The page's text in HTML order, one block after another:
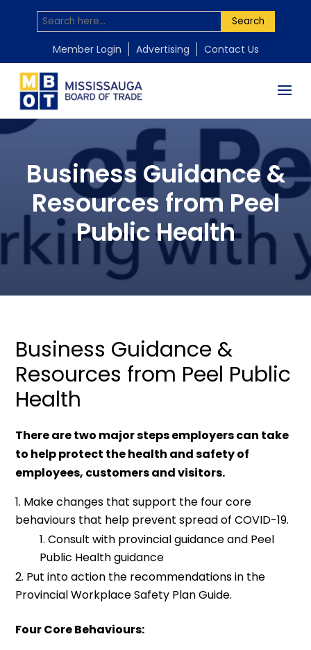
Search
Member Login Advertising Contact Us
Business Guidance &
Resources from Peel
Public Health
Business Guidance &
Resources from Peel Public
Health
There are two major steps employers can take
to help protect the health and safety of
employees, customers and visitors.
Make changes that support the four core
behaviours that help prevent spread of COVID-19.
Consult with provincial guidance and Peel
Public Health guidance
Put into action the recommendations in the
Provincial Workplace Safety Plan Guide.
Four Core Behaviours: